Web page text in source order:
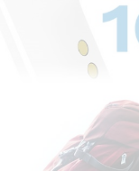
When the charging